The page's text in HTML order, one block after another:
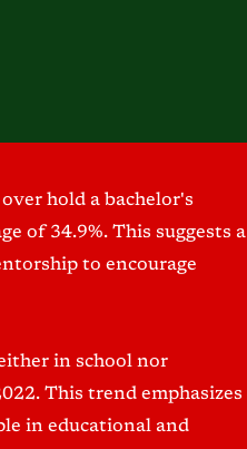
hold a bachelor's
of 34.9%. This suggests a
to encourage
in school nor
This trend emphasizes
in educational and